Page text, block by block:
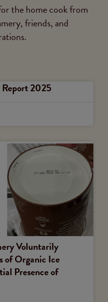
the home cook from
friends, and
2025
Voluntarily
of Organic Ice
Presence of